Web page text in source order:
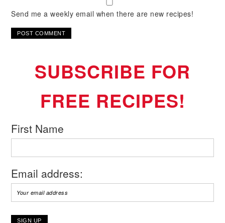
Send me a weekly email when there are new recipes!
SUBSCRIBE FOR
FREE RECIPES!
First Name
Email address: